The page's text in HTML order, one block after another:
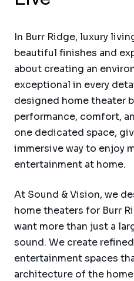
In Burr Ridge, luxury
beautiful finishes and
about creating an
exceptional in every
designed home theater
performance, comfort,
one dedicated space,
immersive way to enjoy
entertainment at home.
At Sound & Vision, we
home theaters for Burr
want more than just a
sound. We create
entertainment spaces
architecture of the